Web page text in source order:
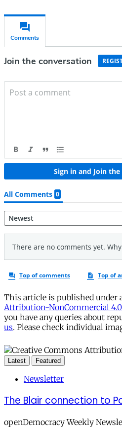
This article is published under
Attribution-NonCommercial
you have any queries about
us. Please check individual
Latest Featured
Newsletter
The Blair connection to
openDemocracy Weekly